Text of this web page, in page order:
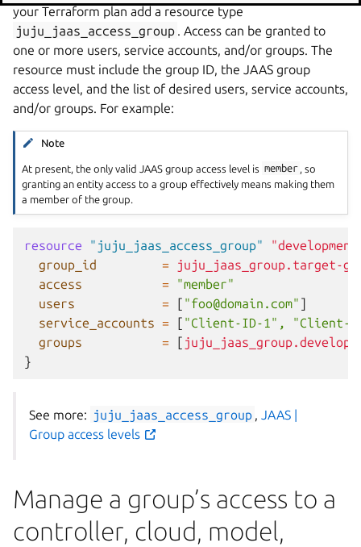
your Terraform plan add a resource type
juju_jaas_access_group . Access can be granted to
one or more users, service accounts, and/or groups. The
resource must include the group ID, the JAAS group
access level, and the list of desired users, service accounts,
and/or groups. For example:
Note
At present, the only valid JAAS group access level is member , so
granting an entity access to a group effectively means making them
a member of the group.
resource "juju_jaas_access_group"
group_id
=
juju_jaas_group.target-
access
=
"member"
users
= [ "foo@domain.com" ]
service_accounts = [ "Client-ID-1", "Client-
groups
= [
}
See more: juju_jaas_access_group
JAAS |
Group access levels
Manage a group’s access to a
controller, cloud, model,